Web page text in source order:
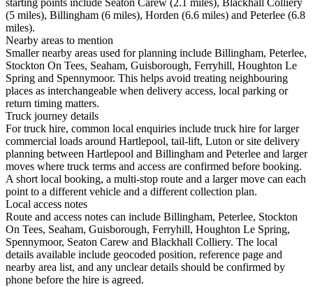
starting points include Seaton Carew (2.1 miles), Blackhall Colliery
(5 miles), Billingham (6 miles), Horden (6.6 miles) and Peterlee (6.8
miles).
Nearby areas to mention
Smaller nearby areas used for planning include Billingham, Peterlee,
Stockton On Tees, Seaham, Guisborough, Ferryhill, Houghton Le
Spring and Spennymoor. This helps avoid treating neighbouring
places as interchangeable when delivery access, local parking or
return timing matters.
Truck journey details
For truck hire, common local enquiries include truck hire for larger
commercial loads around Hartlepool, tail-lift, Luton or site delivery
planning between Hartlepool and Billingham and Peterlee and larger
moves where truck terms and access are confirmed before booking.
A short local booking, a multi-stop route and a larger move can each
point to a different vehicle and a different collection plan.
Local access notes
Route and access notes can include Billingham, Peterlee, Stockton
On Tees, Seaham, Guisborough, Ferryhill, Houghton Le Spring,
Spennymoor, Seaton Carew and Blackhall Colliery. The local
details available include geocoded position, reference page and
nearby area list, and any unclear details should be confirmed by
phone before the hire is agreed.